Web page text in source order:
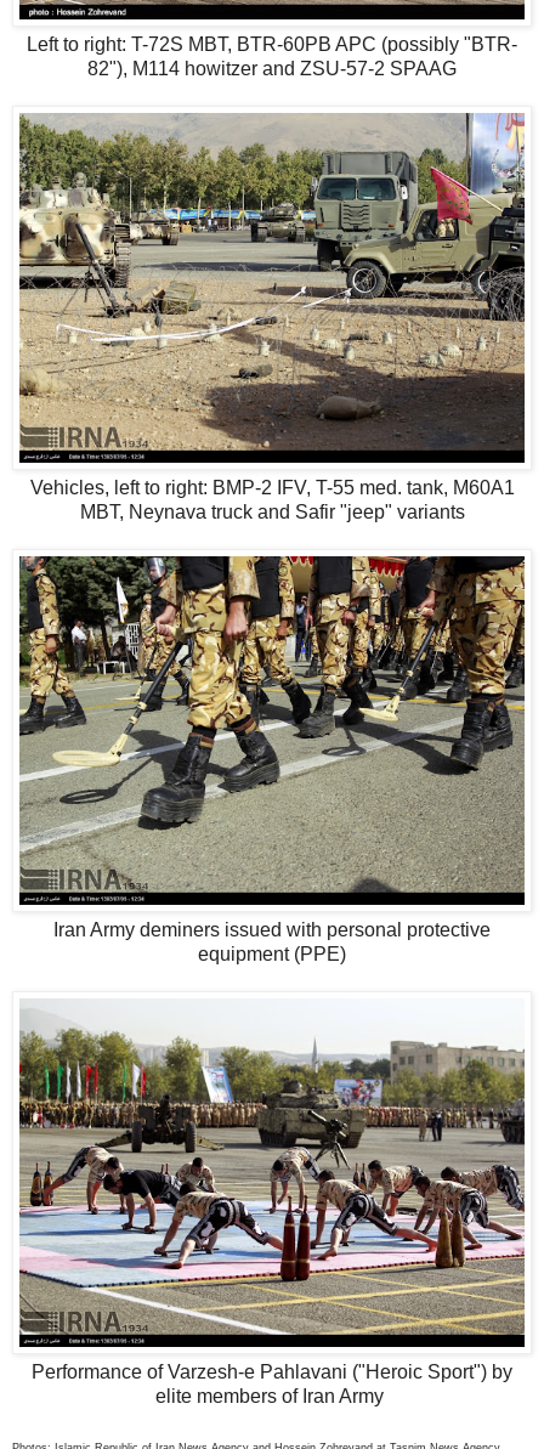
Left to right: T-72S MBT, BTR-60PB APC (possibly "BTR-
82"), M114 howitzer and ZSU-57-2 SPAAG
Vehicles, left to right: BMP-2 IFV, T-55 med. tank, M60A1
MBT, Neynava truck and Safir "jeep" variants
Iran Army deminers issued with personal protective
equipment (PPE)
Performance of Varzesh-e Pahlavani ("Heroic Sport") by
elite members of Iran Army